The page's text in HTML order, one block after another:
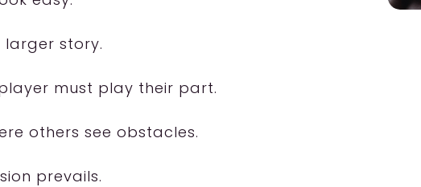
larger story.
must play their part.
others see obstacles.
prevails.